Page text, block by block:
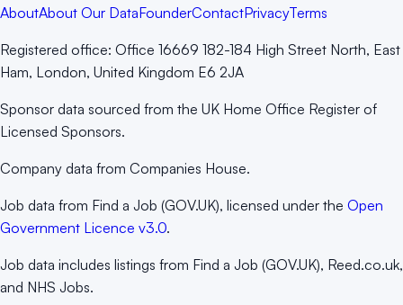
AboutAbout Our DataFounderContactPrivacyTerms
Registered office: Office 16669 182-184 High Street North, East
Ham, London, United Kingdom E6 2JA
Sponsor data sourced from the UK Home Office Register of
Licensed Sponsors.
Company data from Companies House.
Job data from Find a Job (GOV.UK), licensed under the Open
Government Licence v3.0.
Job data includes listings from Find a Job (GOV.UK), Reed.co.uk,
and NHS Jobs.